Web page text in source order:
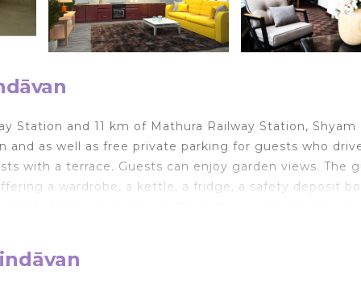
Station and 11 km of Mathura Railway Station, Shyam
as well as free private parking for guests who
with a terrace. Guests can enjoy garden views. The
a wardrobe, a kettle, a fridge, a safety deposit